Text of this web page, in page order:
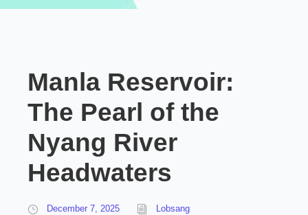
Manla Reservoir:
The Pearl of the
Nyang River
Headwaters
December 7, 2025
Lobsang